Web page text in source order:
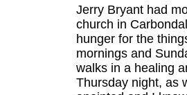
Jerry Bryant had
church in
hunger for the
mornings and
walks in a healing
Thursday night, as